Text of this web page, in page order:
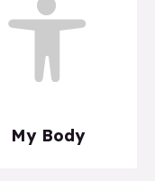
My Body